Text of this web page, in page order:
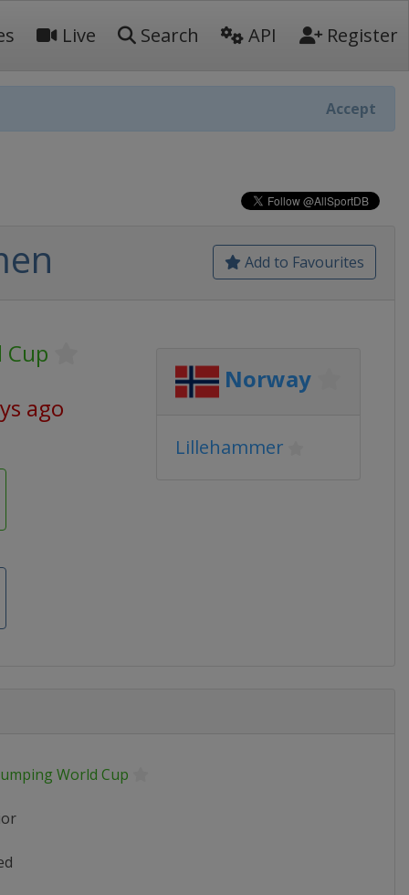
Live Search API Register
Accept
Add to Favourites
Cup
ago
Norway
Lillehammer
World Cup